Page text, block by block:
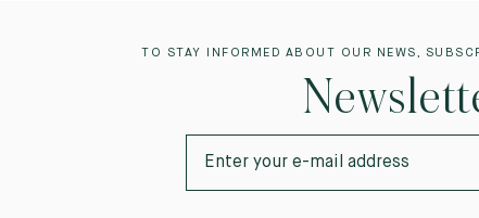
TO STAY INFORMED ABOUT OUR NEWS,